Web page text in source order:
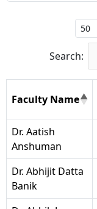
Search:
Faculty Name
Dr. Aatish
Anshuman
Dr. Abhijit Datta
Banik